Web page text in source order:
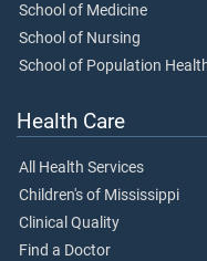
School of Medicine
School of Nursing
School of Population
Health Care
All Health Services
Children's of Mississippi
Clinical Quality
Find a Doctor